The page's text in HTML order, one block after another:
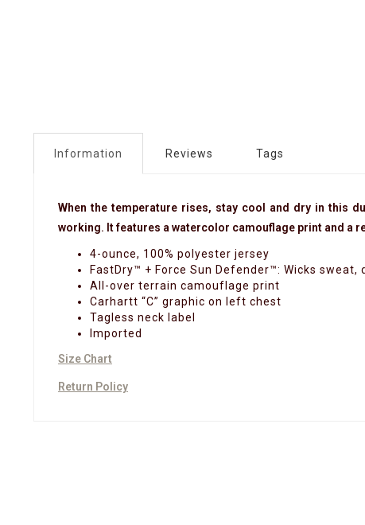
Information Reviews Tags
When the temperature rises, stay cool and dry in this
working. It features a watercolor camouflage print and a
4-ounce, 100% polyester jersey
FastDry™ + Force Sun Defender™: Wicks
All-over terrain camouflage print
Carhartt “C” graphic on left chest
Tagless neck label
Imported
Size Chart
Return Policy